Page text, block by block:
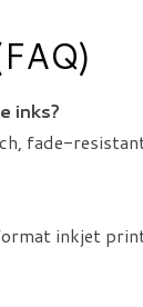
inks?
fade-
inkjet